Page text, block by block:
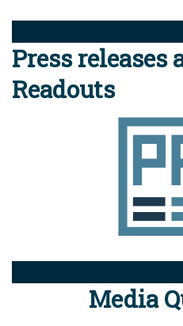
Press releases
Readouts
Media